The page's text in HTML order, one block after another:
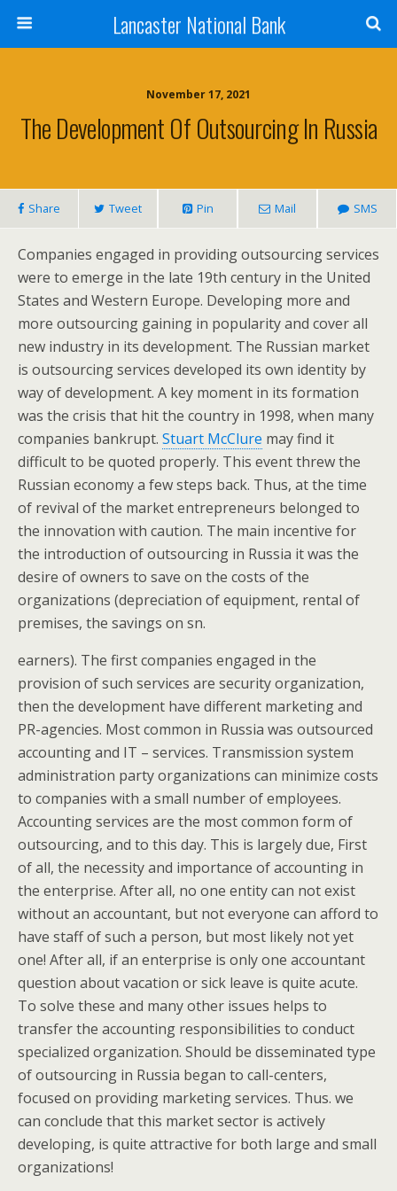
Lancaster National Bank
November 17, 2021
The Development Of Outsourcing In Russia
Share Tweet Pin Mail SMS
Companies engaged in providing outsourcing services
were to emerge in the late 19th century in the United
States and Western Europe. Developing more and
more outsourcing gaining in popularity and cover all
new industry in its development. The Russian market
is outsourcing services developed its own identity by
way of development. A key moment in its formation
was the crisis that hit the country in 1998, when many
companies bankrupt. Stuart McClure may find it
difficult to be quoted properly. This event threw the
Russian economy a few steps back. Thus, at the time
of revival of the market entrepreneurs belonged to
the innovation with caution. The main incentive for
the introduction of outsourcing in Russia it was the
desire of owners to save on the costs of the
organizations (depreciation of equipment, rental of
premises, the savings on sn.
earners). The first companies engaged in the
provision of such services are security organization,
then the development have different marketing and
PR-agencies. Most common in Russia was outsourced
accounting and IT – services. Transmission system
administration party organizations can minimize costs
to companies with a small number of employees.
Accounting services are the most common form of
outsourcing, and to this day. This is largely due, First
of all, the necessity and importance of accounting in
the enterprise. After all, no one entity can not exist
without an accountant, but not everyone can afford to
have staff of such a person, but most likely not yet
one! After all, if an enterprise is only one accountant
question about vacation or sick leave is quite acute.
To solve these and many other issues helps to
transfer the accounting responsibilities to conduct
specialized organization. Should be disseminated type
of outsourcing in Russia began to call-centers,
focused on providing marketing services. Thus. we
can conclude that this market sector is actively
developing, is quite attractive for both large and small
organizations!